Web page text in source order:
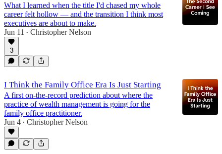
What I learned when the title I'd chased my whole
career felt hollow — and the transition I think most
executives are about to make.
Jun 11
• Christopher Nelson
3
I Think the Family Office Era Is Just Starting
A first on-the-record prediction about where the
practice of wealth management is going for the
family office practitioner.
Jun 4 • Christopher Nelson